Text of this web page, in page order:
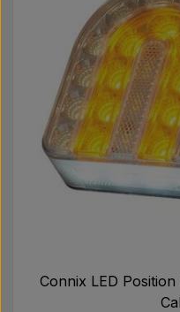
Connix LED